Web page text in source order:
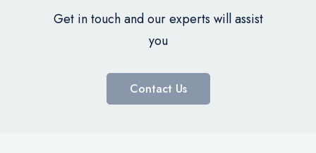
Get in touch and our experts will assist
you
Contact Us